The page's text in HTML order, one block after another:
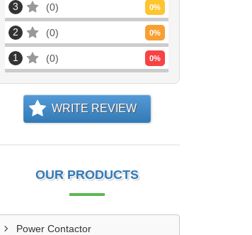
3 0 0%
2 0 0%
1 0 0%
WRITE REVIEW
OUR PRODUCTS
Power Contactor